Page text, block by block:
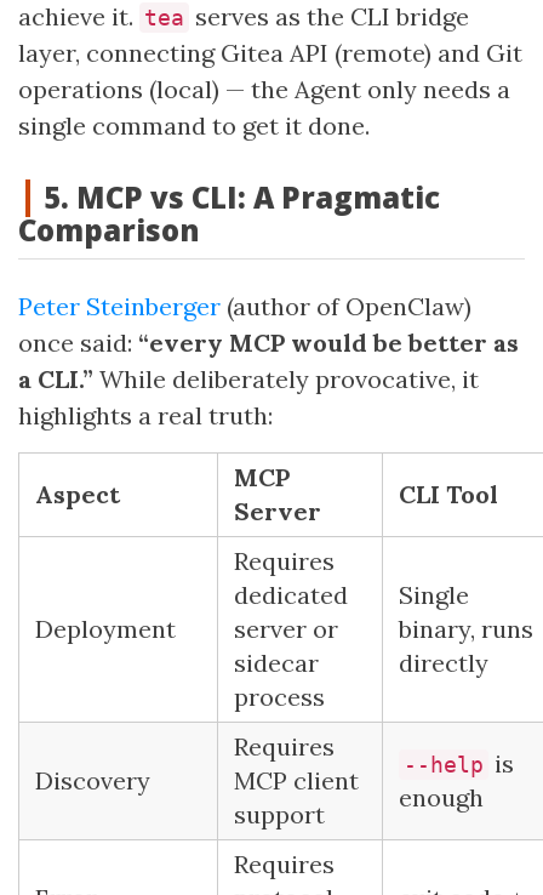
achieve it. tea serves as the CLI bridge
layer, connecting Gitea API (remote) and Git
operations (local) — the Agent only needs a
single command to get it done.
5. MCP vs CLI: A Pragmatic
Comparison
Peter Steinberger (author of OpenClaw)
once said: “every MCP would be better as
a CLI.” While deliberately provocative, it
highlights a real truth:
Aspect
MCP
Server
CLI Tool
Deployment
Requires
dedicated
server or
sidecar
process
Single
binary, runs
directly
Discovery
Requires
MCP client
support
--help is
enough
Requires